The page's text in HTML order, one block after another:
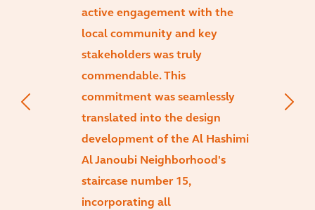
active engagement with the
local community and key
stakeholders was truly
commendable. This
commitment was seamlessly
translated into the design
development of the Al Hashimi
Al Janoubi Neighborhood's
staircase number 15,
incorporating all